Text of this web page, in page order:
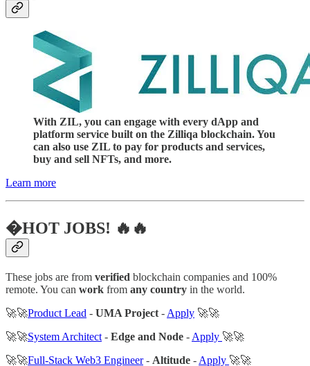
With ZIL, you can engage with every dApp and
platform service built on the Zilliqa blockchain. You
can also use ZIL to pay for products and services,
buy and sell NFTs, and more.
Learn more
�HOT JOBS! 🔥🔥
These jobs are from verified blockchain companies and 100%
remote. You can work from any country in the world.
🚀🚀Product Lead - UMA Project - Apply 🚀🚀
🚀🚀System Architect - Edge and Node - Apply 🚀🚀
🚀🚀Full-Stack Web3 Engineer- Altitude - Apply 🚀🚀